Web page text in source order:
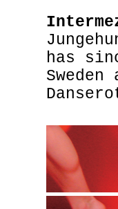
has